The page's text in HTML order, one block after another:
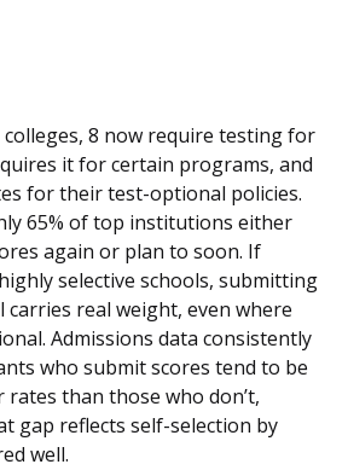
8 now require testing for
it for certain programs, and
for their test-optional policies.
65% of top institutions either
again or plan to soon. If
selective schools, submitting
real weight, even where
Admissions data consistently
who submit scores tend to be
than those who don’t,
gap reflects self-selection by
well.